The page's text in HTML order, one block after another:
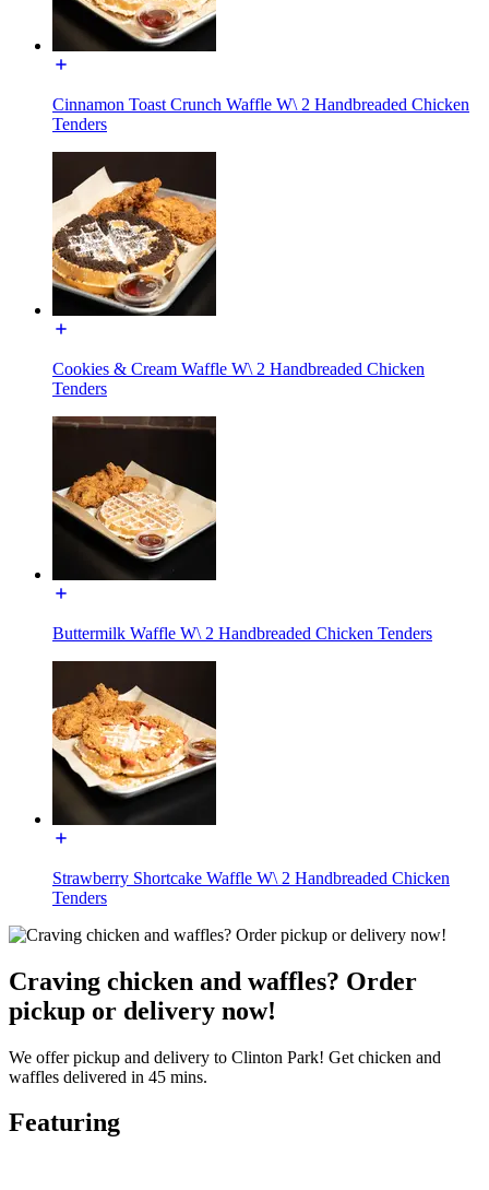
Cinnamon Toast Crunch Waffle W\ 2 Handbreaded Chicken
Tenders
Cookies & Cream Waffle W\ 2 Handbreaded Chicken
Tenders
Buttermilk Waffle W\ 2 Handbreaded Chicken Tenders
Strawberry Shortcake Waffle W\ 2 Handbreaded Chicken
Tenders
Craving chicken and waffles? Order
pickup or delivery now!
We offer pickup and delivery to Clinton Park! Get chicken and
waffles delivered in 45 mins.
Featuring